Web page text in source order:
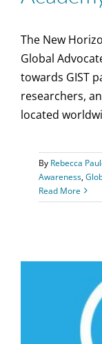
The New
Global
towards GIST
researchers,
located
By Rebecca
Awareness,
Read More